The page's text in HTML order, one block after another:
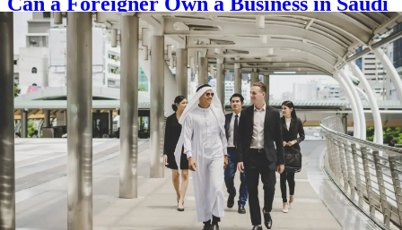
Arabia?
Posted on September 26, 2025 |bywaseem